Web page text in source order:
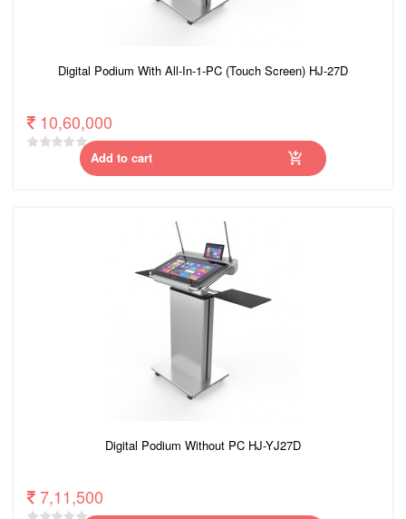
Digital Podium With All-In-1-PC (Touch Screen) HJ-27D
10,60,000
Add to cart
Digital Podium Without PC HJ-YJ27D
7,11,500